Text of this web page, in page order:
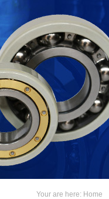
Your are here: Home